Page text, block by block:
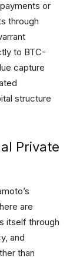
or
through
to BTC-
capture
structure
Private
are
itself through
and
than